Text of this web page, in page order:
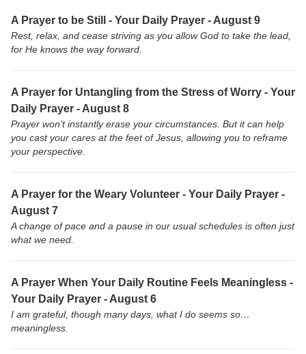
A Prayer to be Still - Your Daily Prayer - August 9
Rest, relax, and cease striving as you allow God to take the lead,
for He knows the way forward.
A Prayer for Untangling from the Stress of Worry - Your
Daily Prayer - August 8
Prayer won’t instantly erase your circumstances. But it can help
you cast your cares at the feet of Jesus, allowing you to reframe
your perspective.
A Prayer for the Weary Volunteer - Your Daily Prayer -
August 7
A change of pace and a pause in our usual schedules is often just
what we need.
A Prayer When Your Daily Routine Feels Meaningless -
Your Daily Prayer - August 6
I am grateful, though many days, what I do seems so…
meaningless.